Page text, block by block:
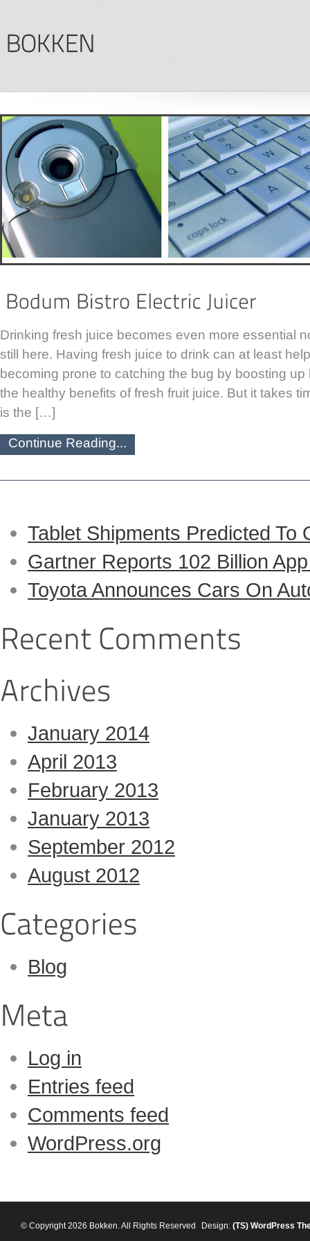
Drinking fresh juice becomes even more essential
still here. Having fresh juice to drink can at least
becoming prone to catching the bug by boosting
the healthy benefits of fresh fruit juice. But it takes
is the […]
Continue Reading...
Tablet Shipments Predicted To
Gartner Reports 102 Billion
Toyota Announces Cars On
January 2014
April 2013
February 2013
January 2013
September 2012
August 2012
Blog
Log in
Entries feed
Comments feed
WordPress.org
© Copyright 2026 Bokken. All Rights Reserved Design: (TS) WordPress